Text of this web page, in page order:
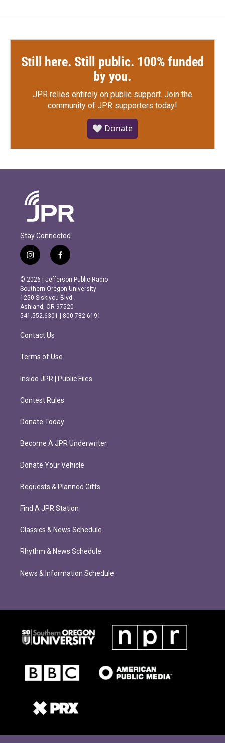
Still here. Still public. 100% funded
by you.
JPR relies entirely on public support. Join the
community of JPR supporters today!
🤍 Donate
Stay Connected
i
n
s
t
a
g
r
m
f
a
c
e
b
o
o
k
© 2026 | Jefferson Public Radio
Southern Oregon University
1250 Siskiyou Blvd.
Ashland, OR 97520
541.552.6301 | 800.782.6191
Contact Us
Terms of Use
Inside JPR | Public Files
Contest Rules
Donate Today
Become A JPR Underwriter
Donate Your Vehicle
Bequests & Planned Gifts
Find A JPR Station
Classics & News Schedule
Rhythm & News Schedule
News & Information Schedule